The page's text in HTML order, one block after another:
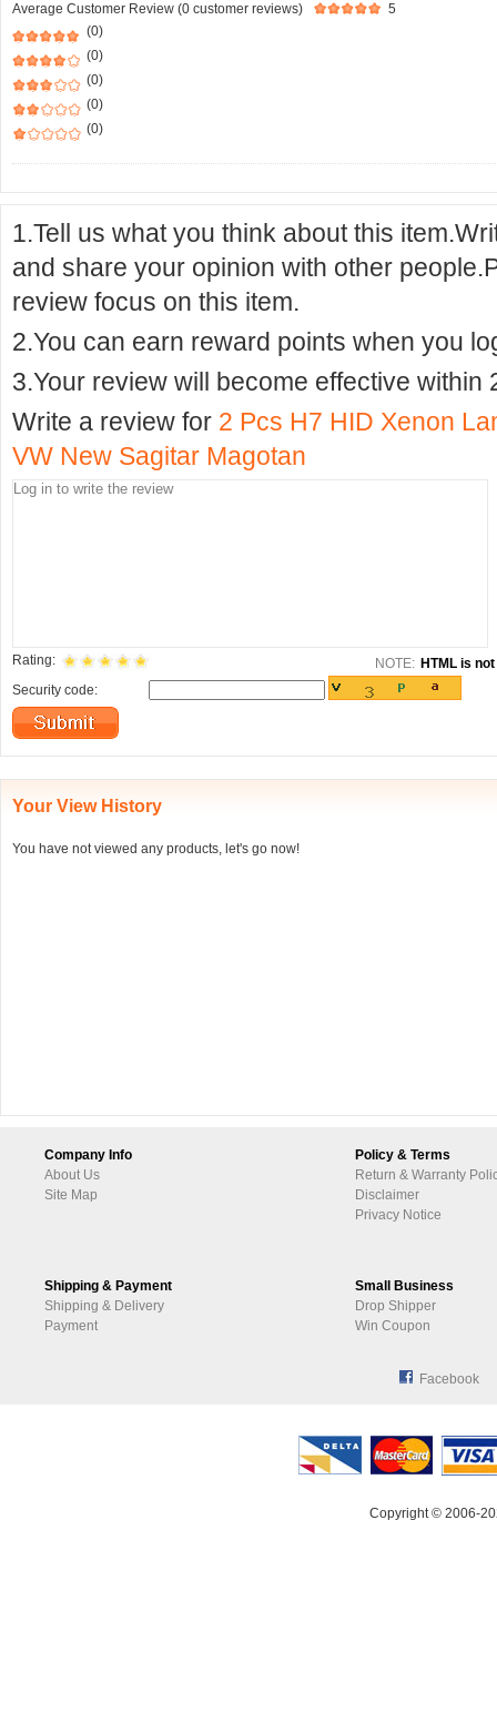
Average Customer Review (0 customer reviews)
5
(0)
(0)
(0)
(0)
(0)
1.Tell us what you think about this
and share your opinion with other
review focus on this item.
2.You can earn reward points when you
3.Your review will become effective within
Write a review for 2 Pcs H7 HID Xenon
VW New Sagitar Magotan
Rating: NOTE: HTML is
Security code:
Your View History
You have not viewed any products, let's go now!
Company Info
About Us
Site Map
Policy & Terms
Return & Warranty
Disclaimer
Privacy Notice
Shipping & Payment
Shipping & Delivery
Payment
Small Business
Drop Shipper
Win Coupon
Facebook
Copyright © 2006-